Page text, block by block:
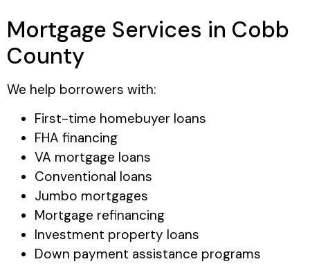
Mortgage Services in Cobb
County
We help borrowers with:
First-time homebuyer loans
FHA financing
VA mortgage loans
Conventional loans
Jumbo mortgages
Mortgage refinancing
Investment property loans
Down payment assistance programs